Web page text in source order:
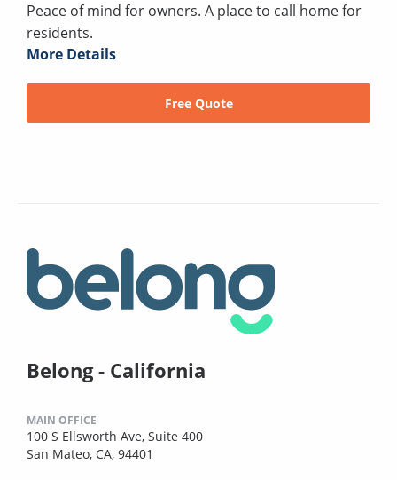
Peace of mind for owners. A place to call home for
residents.
More Details
Free Quote
Belong - California
MAIN OFFICE
100 S Ellsworth Ave, Suite 400
San Mateo, CA, 94401